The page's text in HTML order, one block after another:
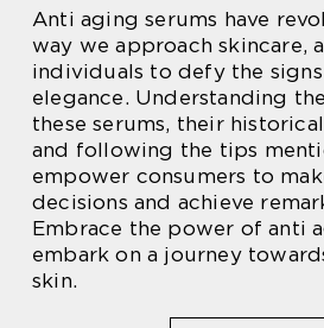
Anti aging serums have
way we approach skincare,
individuals to defy the
elegance. Understanding
these serums, their
and following the tips
empower consumers to
decisions and achieve
Embrace the power of anti
embark on a journey
skin.